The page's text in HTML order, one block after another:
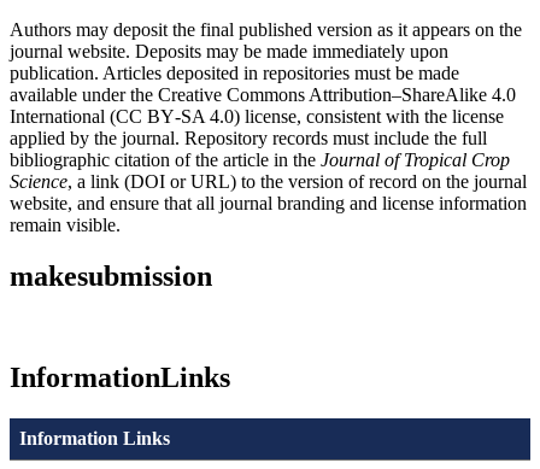
Authors may deposit the final published version as it appears on the
journal website. Deposits may be made immediately upon
publication. Articles deposited in repositories must be made
available under the Creative Commons Attribution–ShareAlike 4.0
International (CC BY‑SA 4.0) license, consistent with the license
applied by the journal. Repository records must include the full
bibliographic citation of the article in the Journal of Tropical Crop
Science, a link (DOI or URL) to the version of record on the journal
website, and ensure that all journal branding and license information
remain visible.
makesubmission
InformationLinks
Information Links